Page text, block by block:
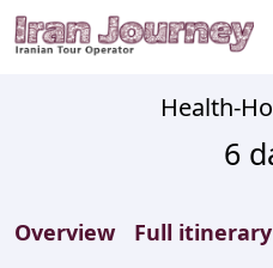
Health-
6
Overview Full itinerary